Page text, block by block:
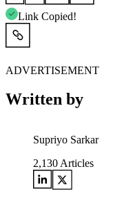
Link Copied!
ADVERTISEMENT
Written by
Supriyo Sarkar
2,130 Articles